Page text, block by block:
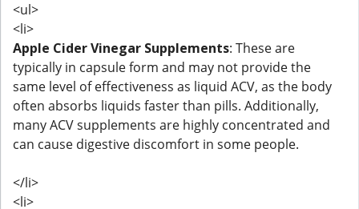
<ul>
<li>
Apple Cider Vinegar Supplements: These are
typically in capsule form and may not provide the
same level of effectiveness as liquid ACV, as the body
often absorbs liquids faster than pills. Additionally,
many ACV supplements are highly concentrated and
can cause digestive discomfort in some people.
</li>
<li>